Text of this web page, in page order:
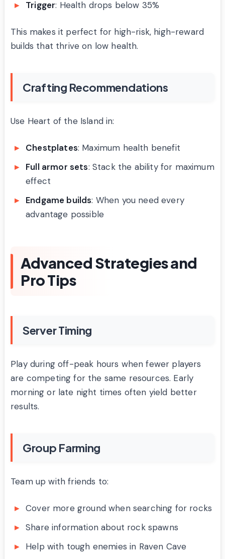
Trigger: Health drops below 35%
This makes it perfect for high-risk, high-reward
builds that thrive on low health.
Crafting Recommendations
Use Heart of the Island in:
Chestplates: Maximum health benefit
Full armor sets: Stack the ability for maximum
effect
Endgame builds: When you need every
advantage possible
Advanced Strategies and
Pro Tips
Server Timing
Play during off-peak hours when fewer players
are competing for the same resources. Early
morning or late night times often yield better
results.
Group Farming
Team up with friends to:
Cover more ground when searching for rocks
Share information about rock spawns
Help with tough enemies in Raven Cave